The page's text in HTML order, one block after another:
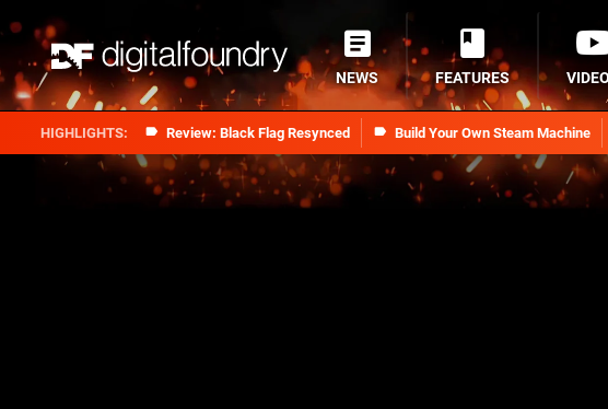
Review: Black Flag Resynced Build Your Own Steam Machine
NEWS FEATURES